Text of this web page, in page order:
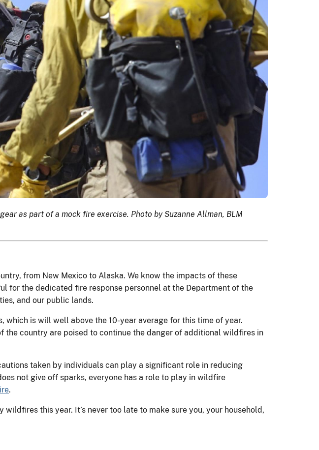
as part of a mock fire exercise. Photo by Suzanne Allman, BLM
from New Mexico to Alaska. We know the impacts of these
for the dedicated fire response personnel at the Department of the
and our public lands.
is will well above the 10-year average for this time of year.
country are poised to continue the danger of additional wildfires in
taken by individuals can play a significant role in reducing
not give off sparks, everyone has a role to play in wildfire
.
this year. It’s never too late to make sure you, your household,